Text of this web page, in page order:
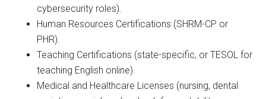
cybersecurity roles).
Human Resources Certifications (SHRM-CP or
PHR).
Teaching Certifications (state-specific, or TESOL for
teaching English online).
Medical and Healthcare Licenses (nursing, dental